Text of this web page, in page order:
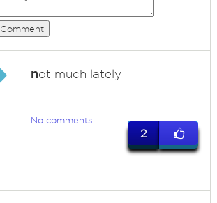
Comment
not much lately
No comments
2